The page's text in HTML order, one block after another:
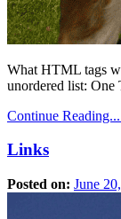
What HTML tags
unordered list:
Continue
Links
Posted on: June